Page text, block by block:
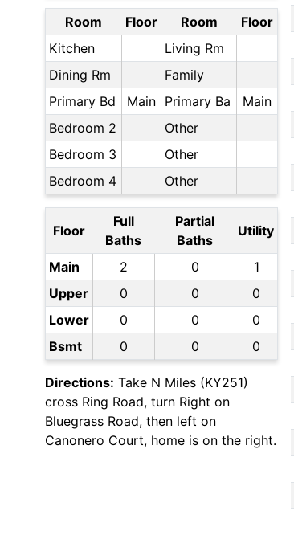
Room Floor Room
Floor
Kitchen
Living Rm
Dining Rm
Family
Primary Bd
Main Primary Ba
Main
Bedroom 2
Other
Bedroom 3
Other
Bedroom 4
Other
Floor
Full
Baths
Partial
Baths
Utility
Main 2 0
1
Upper
0 0
0
Lower
0 0
0
Bsmt
0 0 0
Directions: Take N Miles (KY251)
cross Ring Road, turn Right on
Bluegrass Road, then left on
Canonero Court, home is on the right.